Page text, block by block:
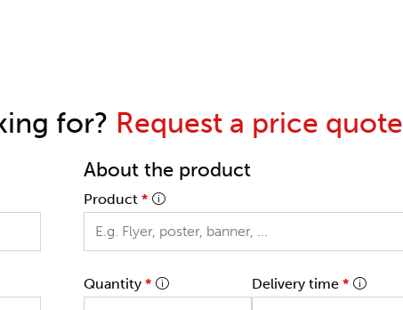
for? Request a price quote
About the product
Product *
Quantity * Delivery time *